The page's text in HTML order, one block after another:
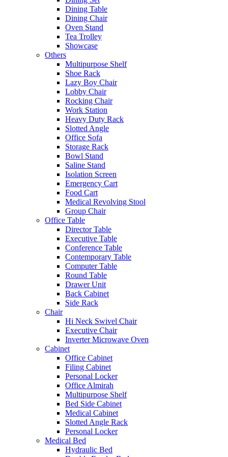
Dining Table
Dining Chair
Oven Stand
Tea Trolley
Showcase
Others
Multipurpose Shelf
Shoe Rack
Lazy Boy Chair
Lobby Chair
Rocking Chair
Work Station
Heavy Duty Rack
Slotted Angle
Office Sofa
Storage Rack
Bowl Stand
Saline Stand
Isolation Screen
Emergency Cart
Food Cart
Medical Revolving Stool
Group Chair
Office Table
Director Table
Executive Table
Conference Table
Contemporary Table
Computer Table
Round Table
Drawer Unit
Back Cabinet
Side Rack
Chair
Hi Neck Swivel Chair
Executive Chair
Inverter Microwave Oven
Cabinet
Office Cabinet
Filing Cabinet
Personal Locker
Office Almirah
Multipurpose Shelf
Bed Side Cabinet
Medical Cabinet
Slotted Angle Rack
Personal Locker
Medical Bed
Hydraulic Bed